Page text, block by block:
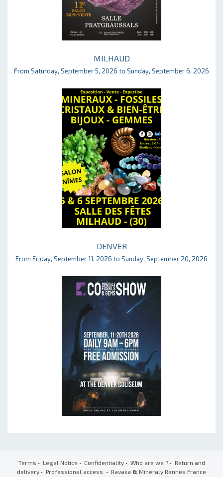
MILHAUD
From Saturday, September 5, 2026 to Sunday, September 6, 2026
DENVER
From Friday, September 11, 2026 to Sunday, September 20, 2026
Terms • Legal Notice • Confidentiality• Who are we ?• Return and
delivery • Professional access • Ravaka & Mineraly Rennes France